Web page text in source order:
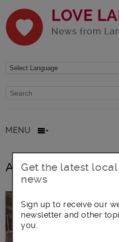
LOVE
News from
Website search form
Search website
MENU
All posts in Holy
Get the latest local
news
Sign up to receive our
newsletter and other
you.